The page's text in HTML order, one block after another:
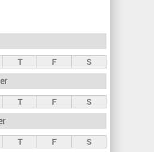
T F S
T F S
T F S